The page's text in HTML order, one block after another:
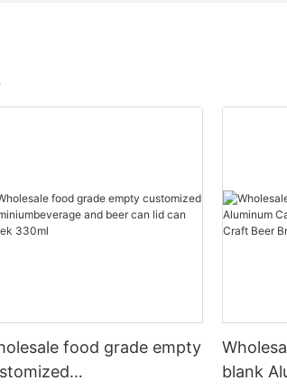
food grade empty
blank